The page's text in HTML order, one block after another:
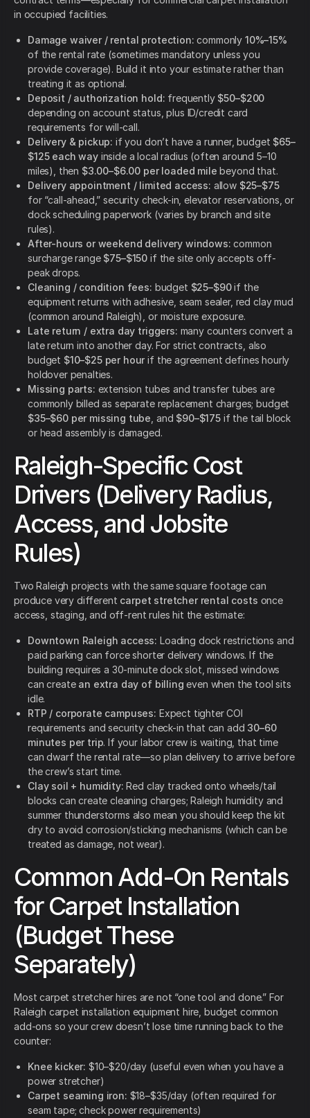
in occupied facilities.
Damage waiver / rental protection: commonly 10%–15%
of the rental rate (sometimes mandatory unless you
provide coverage). Build it into your estimate rather than
treating it as optional.
Deposit / authorization hold: frequently $50–$200
depending on account status, plus ID/credit card
requirements for will-call.
Delivery & pickup: if you don’t have a runner, budget $65–
$125 each wayinside a local radius (often around 5–10
miles), then $3.00–$6.00 per loaded mile beyond that.
Delivery appointment / limited access: allow $25–$75
for “call-ahead,” security check-in, elevator reservations, or
dock scheduling paperwork (varies by branch and site
rules).
After-hours or weekend delivery windows: common
surcharge range $75–$150 if the site only accepts off-
peak drops.
Cleaning / condition fees: budget $25–$90if the
equipment returns with adhesive, seam sealer, red clay mud
(common around Raleigh), or moisture exposure.
Late return / extra day triggers: many counters convert a
late return into another day. For strict contracts, also
budget $10–$25 per hour if the agreement defines hourly
holdover penalties.
Missing parts: extension tubes and transfer tubes are
commonly billed as separate replacement charges; budget
$35–$60 per missing tube , and $90–$175if the tail block
or head assembly is damaged.
Raleigh-Specific Cost
Drivers (Delivery Radius,
Access, and Jobsite
Rules)
Two Raleigh projects with the same square footage can
produce very different carpet stretcher rental costs once
access, staging, and off-rent rules hit the estimate:
Downtown Raleigh access: Loading dock restrictions and
paid parking can force shorter delivery windows. If the
building requires a 30-minute dock slot, missed windows
can create an extra day of billing even when the tool sits
idle.
RTP / corporate campuses: Expect tighter COI
requirements and security check-in that can add 30–60
minutes per trip. If your labor crew is waiting, that time
can dwarf the rental rate—so plan delivery to arrive before
the crew’s start time.
Clay soil + humidity: Red clay tracked onto wheels/tail
blocks can create cleaning charges; Raleigh humidity and
summer thunderstorms also mean you should keep the kit
dry to avoid corrosion/sticking mechanisms (which can be
treated as damage, not wear).
Common Add-On Rentals
for Carpet Installation
(Budget These
Separately)
Most carpet stretcher hires are not “one tool and done.” For
Raleigh carpet installation equipment hire, budget common
add-ons so your crew doesn’t lose time running back to the
counter:
Knee kicker: $10–$20/day (useful even when you have a
power stretcher)
Carpet seaming iron: $18–$35/day (often required for
seam tape; check power requirements)